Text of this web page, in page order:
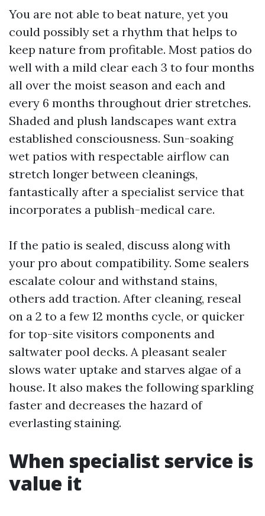
You are not able to beat nature, yet you
could possibly set a rhythm that helps to
keep nature from profitable. Most patios do
well with a mild clear each 3 to four months
all over the moist season and each and
every 6 months throughout drier stretches.
Shaded and plush landscapes want extra
established consciousness. Sun-soaking
wet patios with respectable airflow can
stretch longer between cleanings,
fantastically after a specialist service that
incorporates a publish-medical care.
If the patio is sealed, discuss along with
your pro about compatibility. Some sealers
escalate colour and withstand stains,
others add traction. After cleaning, reseal
on a 2 to a few 12 months cycle, or quicker
for top-site visitors components and
saltwater pool decks. A pleasant sealer
slows water uptake and starves algae of a
house. It also makes the following sparkling
faster and decreases the hazard of
everlasting staining.
When specialist service is
value it